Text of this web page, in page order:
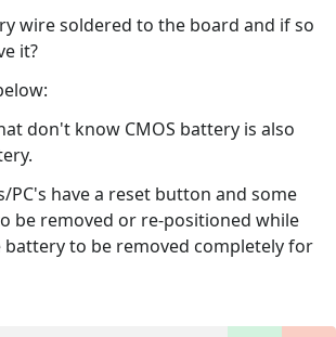
wire soldered to the board and if so
it?
don't know CMOS battery is also
PC's have a reset button and some
be removed or re-positioned while
to be removed completely for